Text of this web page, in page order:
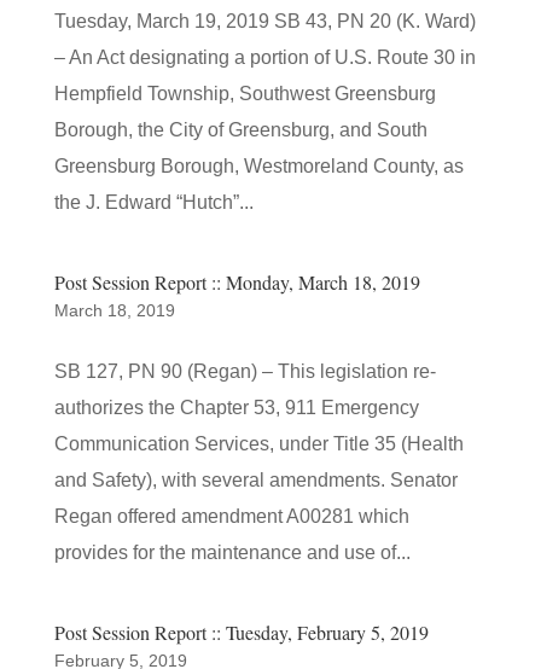
Tuesday, March 19, 2019 SB 43, PN 20 (K. Ward)
– An Act designating a portion of U.S. Route 30 in
Hempfield Township, Southwest Greensburg
Borough, the City of Greensburg, and South
Greensburg Borough, Westmoreland County, as
the J. Edward “Hutch”...
Post Session Report :: Monday, March 18, 2019
March 18, 2019
SB 127, PN 90 (Regan) – This legislation re-
authorizes the Chapter 53, 911 Emergency
Communication Services, under Title 35 (Health
and Safety), with several amendments. Senator
Regan offered amendment A00281 which
provides for the maintenance and use of...
Post Session Report :: Tuesday, February 5, 2019
February 5, 2019